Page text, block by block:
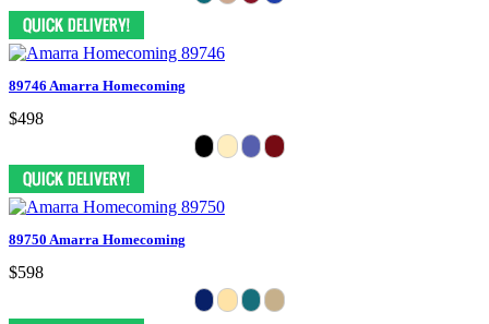
89746 Amarra Homecoming
$498
89750 Amarra Homecoming
$598